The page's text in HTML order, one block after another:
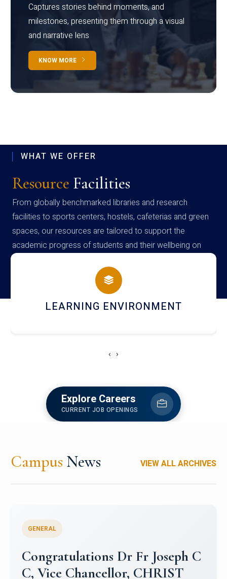
Captures stories behind moments, and
milestones, presenting them through a visual
and narrative lens
KNOW MORE
WHAT WE OFFER
Resource Facilities
From globally benchmarked libraries and research
facilities to sports centers, hostels, cafeterias and green
spaces, our resources are tailored to support the
academic progress of students and their wellbeing on
campus
HOSTEL AND DINING
‹ ›
Explore Careers
CURRENT JOB OPENINGS
Campus News VIEW ALL ARCHIVES
Congratulations to Christ